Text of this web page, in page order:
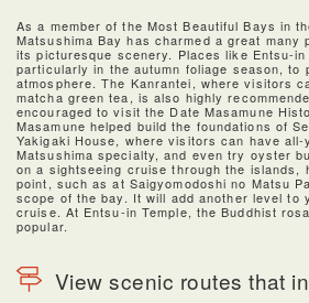
As a member of the Most Beautiful Bays in
Matsushima Bay has charmed a great many
its picturesque scenery. Places like Entsu-in
particularly in the autumn foliage season, to
atmosphere. The Kanrantei, where visitors
matcha green tea, is also highly
encouraged to visit the Date Masamune
Masamune helped build the foundations of
Yakigaki House, where visitors can have
Matsushima specialty, and even try oyster
on a sightseeing cruise through the islands,
point, such as at Saigyomodoshi no Matsu
scope of the bay. It will add another level to
cruise. At Entsu-in Temple, the Buddhist
popular.
View scenic routes that